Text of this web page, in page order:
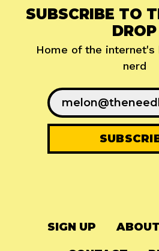
SUBSCRIBE TO
DROP
Home of the
nerd
SIGN UP